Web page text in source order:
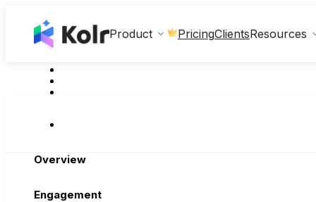
Product PricingClientsResources
Overview
Engagement